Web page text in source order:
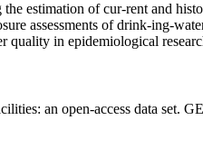
estimation of cur-rent and
assessments of drink-ing-
quality in epidemiological
an open-access data set.